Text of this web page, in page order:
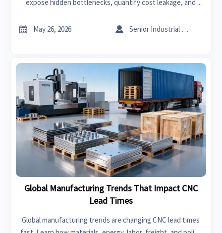
expose hidden bottlenecks, quantify cost leakage, and
margin, and resilience.
 May 26, 2026  Senior Industrial Analyst
Global Manufacturing Trends That Impact CNC
Lead Times
Global manufacturing trends are changing CNC lead times